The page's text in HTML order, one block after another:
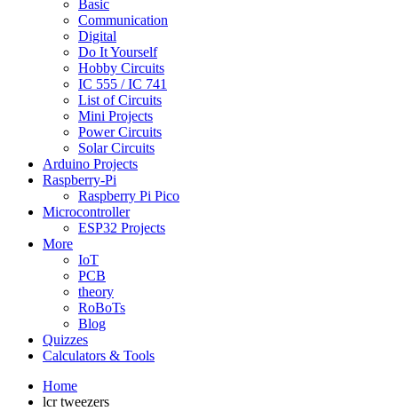
Basic
Communication
Digital
Do It Yourself
Hobby Circuits
IC 555 / IC 741
List of Circuits
Mini Projects
Power Circuits
Solar Circuits
Arduino Projects
Raspberry-Pi
Raspberry Pi Pico
Microcontroller
ESP32 Projects
More
IoT
PCB
theory
RoBoTs
Blog
Quizzes
Calculators & Tools
Home
lcr tweezers